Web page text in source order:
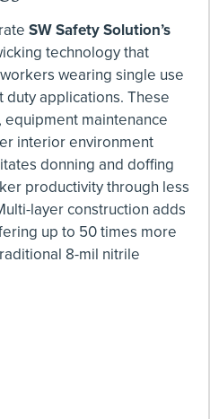
SW Safety Solution’s
technology that
wearing single use
applications. These
equipment maintenance
interior environment
donning and doffing
productivity through less
layer construction adds
up to 50 times more
8-mil nitrile